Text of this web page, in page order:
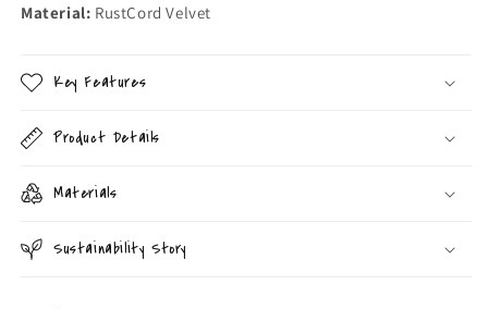
Material: RustCord Velvet
Key Features
Product Details
Materials
Sustainability Story